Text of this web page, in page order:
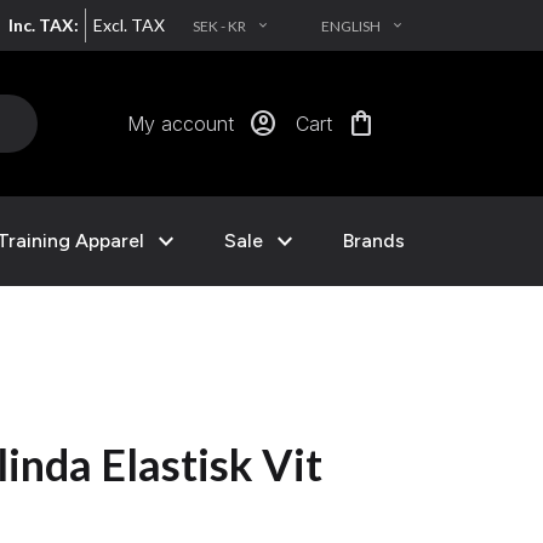
Inc. TAX: Excl. TAX SEK - KR EXPAND_MORE ENGLISH EXPAND_MORE
My account account_circle Cart shopping_bag
Apparel expand_more Sale expand_more Brands
Elastisk Vit